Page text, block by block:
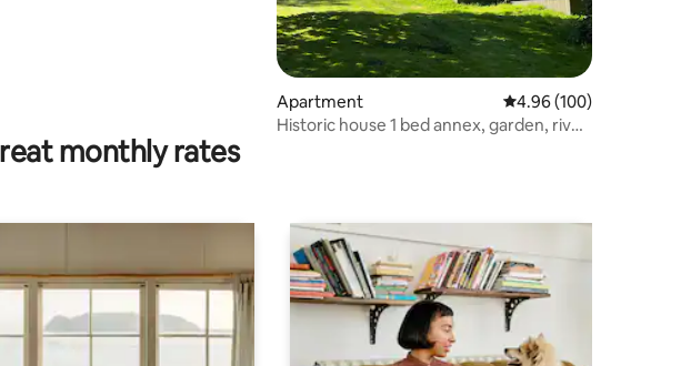
Apartment 4.96 out of 5 average
4.96 (100)
Historic house 1 bed annex, garden, river,
monthly rates